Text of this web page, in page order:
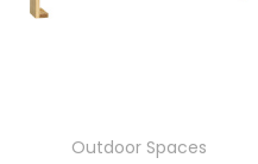
Outdoor Spaces